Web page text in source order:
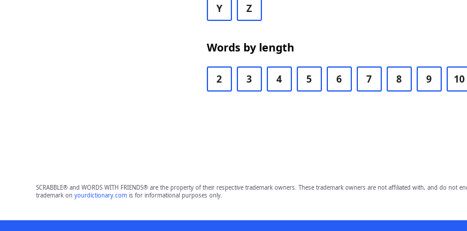
Y Z
Words by length
2 3 4 5 6 7 8 9 10
SCRABBLE® and WORDS WITH FRIENDS® are the property of their respective trademark owners. These trademark owners are not affiliated with, and do
trademark on yourdictionary.comis for informational purposes only.